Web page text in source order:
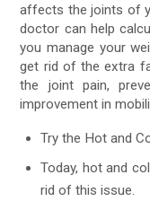
affects the joints of
doctor can help
you manage your
get rid of the extra
the joint pain,
improvement in
Try the Hot and
Today, hot and
rid of this issue.